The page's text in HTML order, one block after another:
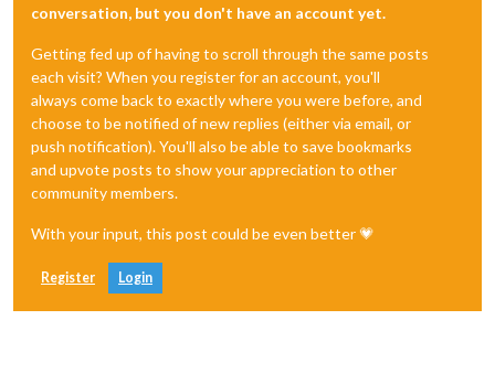
conversation, but you don't have an account yet.
Getting fed up of having to scroll through the same posts
each visit? When you register for an account, you'll
always come back to exactly where you were before, and
choose to be notified of new replies (either via email, or
push notification). You'll also be able to save bookmarks
and upvote posts to show your appreciation to other
community members.
With your input, this post could be even better 💗
Register Login